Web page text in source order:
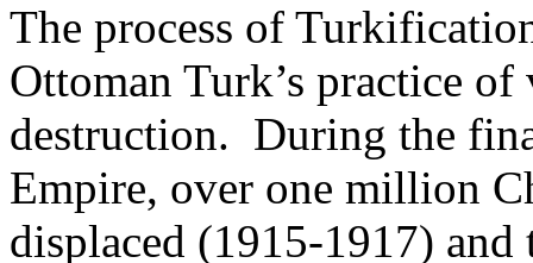
The process of
Ottoman Turk’s practice
destruction. During the
Empire, over one million
displaced (1915-1917)